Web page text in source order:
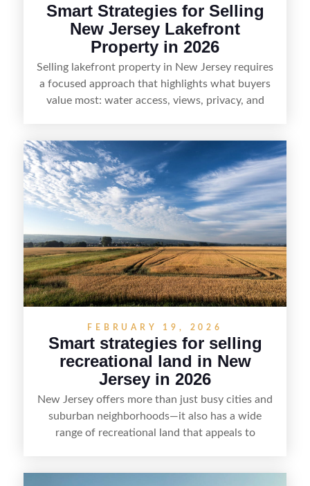
Smart Strategies for Selling
New Jersey Lakefront
Property in 2026
Selling lakefront property in New Jersey requires
a focused approach that highlights what buyers
value most: water access, views, privacy, and
seasonal demand and local lake rules, the right
strategy can set a property apart. With strong
presentation and smart marketing that
emphasizes recreation, tranquility, and long-term
value, lakefront sellers can attract qualified
buyers and maximize results.
FEBRUARY 19, 2026
Smart strategies for selling
recreational land in New
Jersey in 2026
New Jersey offers more than just busy cities and
suburban neighborhoods—it also has a wide
range of recreational land that appeals to